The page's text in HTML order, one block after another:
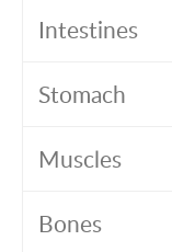
Intestines
Stomach
Muscles
Bones